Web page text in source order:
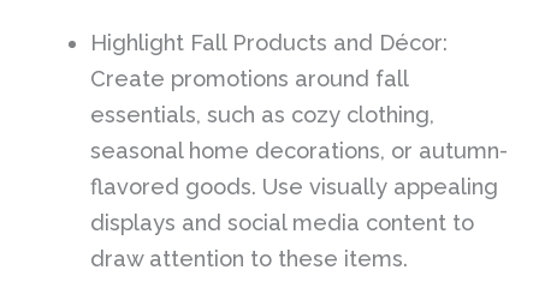
Highlight Fall Products and Décor:
Create promotions around fall
essentials, such as cozy clothing,
seasonal home decorations, or autumn-
flavored goods. Use visually appealing
displays and social media content to
draw attention to these items.